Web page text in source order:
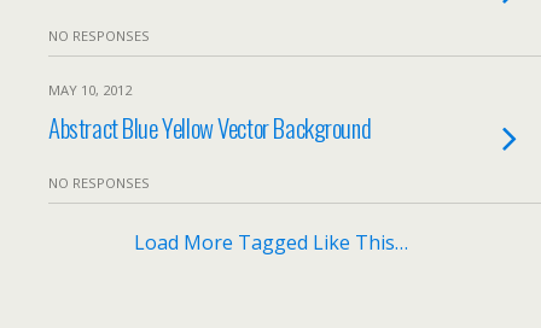
NO RESPONSES
MAY 10, 2012
Abstract Blue Yellow Vector Background
NO RESPONSES
Load More Tagged Like This…